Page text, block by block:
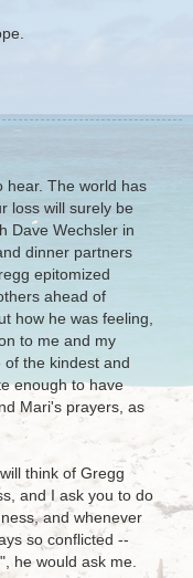
hear. The world has
loss will surely be
Dave Wechsler in
dinner partners
epitomized
ahead of
how he was feeling,
to me and my
the kindest and
enough to have
Mari's prayers, as
think of Gregg
and I ask you to do
and whenever
so conflicted --
he would ask me.